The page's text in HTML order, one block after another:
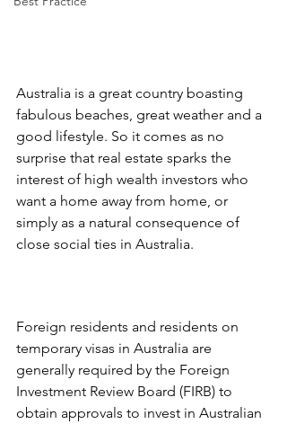
Australia is a great country boasting
fabulous beaches, great weather and a
good lifestyle. So it comes as no
surprise that real estate sparks the
interest of high wealth investors who
want a home away from home, or
simply as a natural consequence of
close social ties in Australia.
Foreign residents and residents on
temporary visas in Australia are
generally required by the Foreign
Investment Review Board (FIRB) to
obtain approvals to invest in Australian